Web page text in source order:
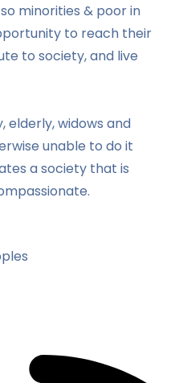
minorities & poor in
to reach their
to society, and live
elderly, widows and
unable to do it
a society that is